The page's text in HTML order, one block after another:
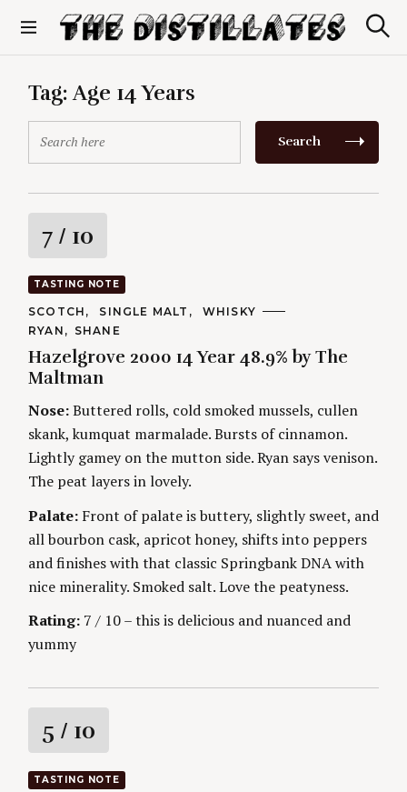
The Distillates
e
Tag:Age 14 Years
a
o
r
Search
R
a
t
i
n
g
7 / 10
TASTING NOTE
C
A
T
E
G
O
I
E
S
SCOTCH SINGLE MALT
WHISKY
A
T
H
O
S
RYAN SHANE
Hazelgrove 2000 14 Year 48.9% by The
Maltman
Nose:Buttered rolls, cold smoked mussels, cullen
skank, kumquat marmalade. Bursts of cinnamon.
Lightly gamey on the mutton side. Ryan says venison.
The peat layers in lovely.
Palate: Front of palate is buttery, slightly sweet, and
all bourbon cask, apricot honey, shifts into peppers
and finishes with that classic Springbank DNA with
nice minerality. Smoked salt. Love the peatyness.
Rating: 7 / 10 – this is delicious and nuanced and
yummy
R
a
5 / 10
TASTING NOTE